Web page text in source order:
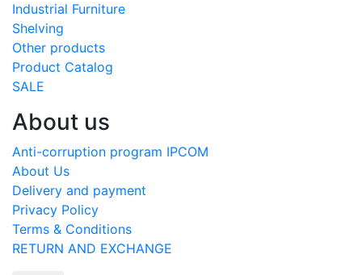
Industrial Furniture
Shelving
Other products
Product Catalog
SALE
About us
Anti-corruption program IPCOM
About Us
Delivery and payment
Privacy Policy
Terms & Conditions
RETURN AND EXCHANGE